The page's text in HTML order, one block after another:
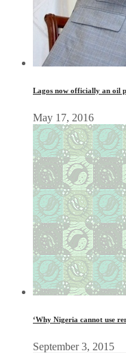
Lagos now officially an oil
May 17, 2016
‘Why Nigeria cannot use
September 3, 2015